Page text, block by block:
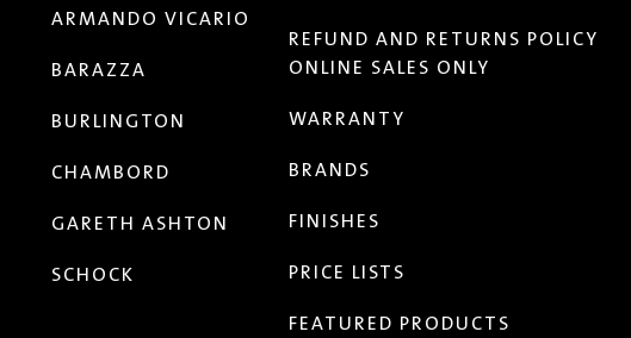
ARMANDO VICARIO
BARAZZA
BURLINGTON
CHAMBORD
GARETH ASHTON
SCHOCK
REFUND AND RETURNS POLICY
ONLINE SALES ONLY
WARRANTY
BRANDS
FINISHES
PRICE LISTS
FEATURED PRODUCTS